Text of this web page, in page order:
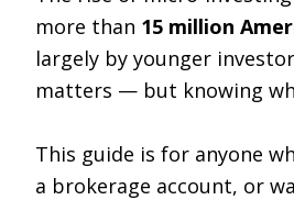
more than 15 million
largely by younger
matters — but knowing
This guide is for anyone
a brokerage account, or